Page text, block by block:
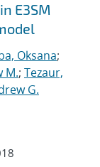
E3SM
Oksana;
M.; Tezaur,
G.